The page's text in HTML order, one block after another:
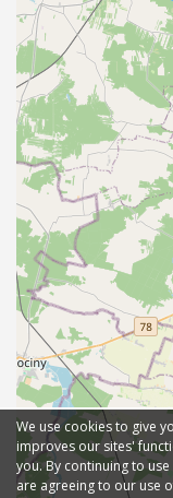
We use cookies to give
improves our sites'
you. By continuing to
are agreeing to our use